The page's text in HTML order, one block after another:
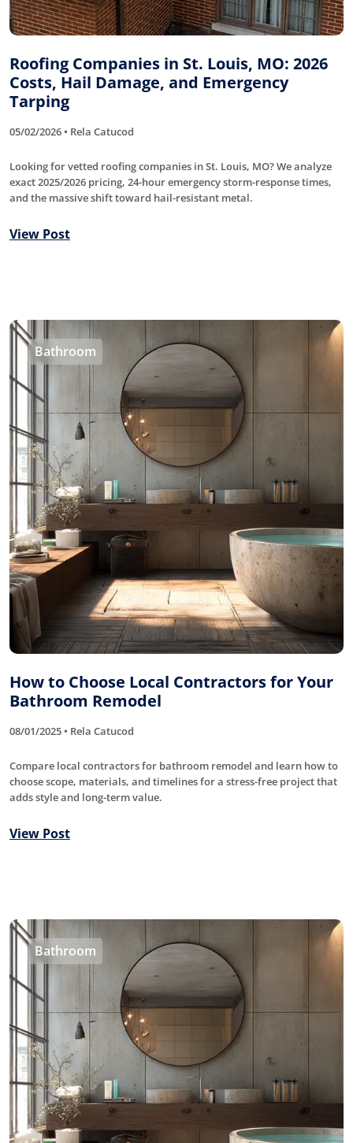
Roofing Companies in St. Louis, MO: 2026
Costs, Hail Damage, and Emergency
Tarping
05/02/2026 • Rela Catucod
Looking for vetted roofing companies in St. Louis, MO? We analyze
exact 2025/2026 pricing, 24-hour emergency storm-response times,
and the massive shift toward hail-resistant metal.
View Post
Bathroom
How to Choose Local Contractors for Your
Bathroom Remodel
08/01/2025 • Rela Catucod
Compare local contractors for bathroom remodel and learn how to
choose scope, materials, and timelines for a stress-free project that
adds style and long-term value.
View Post
Bathroom